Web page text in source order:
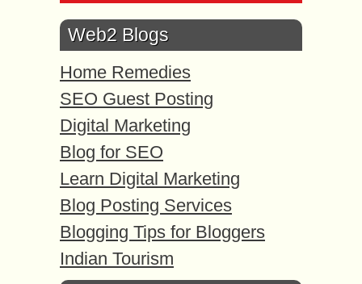
Web2 Blogs
Home Remedies
SEO Guest Posting
Digital Marketing
Blog for SEO
Learn Digital Marketing
Blog Posting Services
Blogging Tips for Bloggers
Indian Tourism